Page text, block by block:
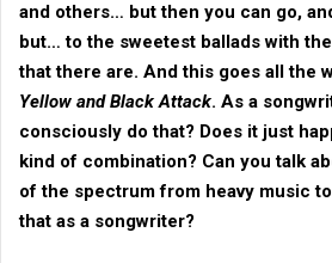
and others… but then you can go,
but… to the sweetest ballads with
that there are. And this goes all the
Yellow and Black Attack. As a
consciously do that? Does it just
kind of combination? Can you talk
of the spectrum from heavy music
that as a songwriter?